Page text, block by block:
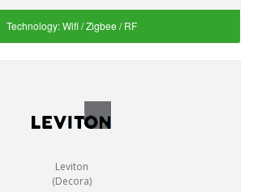
Technology:Wifi / Zigbee / RF
Leviton
(Decora)